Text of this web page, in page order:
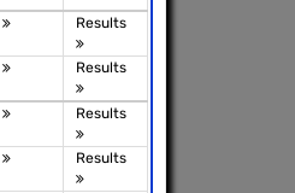
Results
Results
Results
Results